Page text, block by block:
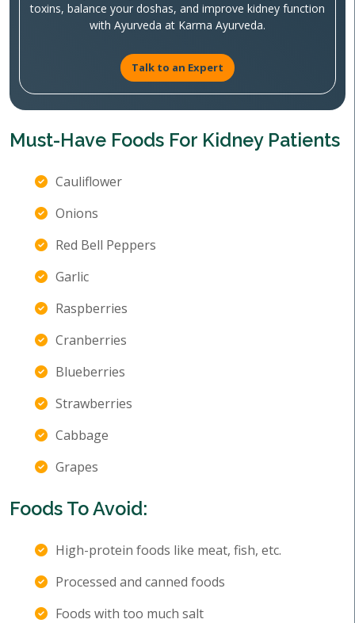
toxins, balance your doshas, and improve kidney function
with Ayurveda at Karma Ayurveda.
Talk to an Expert
Must-Have Foods For Kidney Patients
Cauliflower
Onions
Red Bell Peppers
Garlic
Raspberries
Cranberries
Blueberries
Strawberries
Cabbage
Grapes
Foods To Avoid:
High-protein foods like meat, fish, etc.
Processed and canned foods
Foods with too much salt